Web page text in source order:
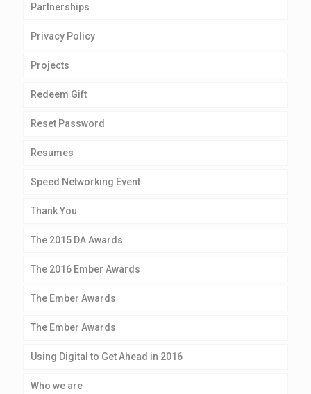
Partnerships
Privacy Policy
Projects
Redeem Gift
Reset Password
Resumes
Speed Networking Event
Thank You
The 2015 DA Awards
The 2016 Ember Awards
The Ember Awards
The Ember Awards
Using Digital to Get Ahead in 2016
Who we are